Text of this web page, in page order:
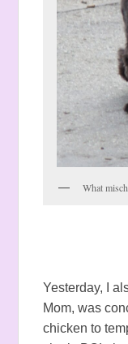
What
Yesterday, I
Mom, was
chicken to